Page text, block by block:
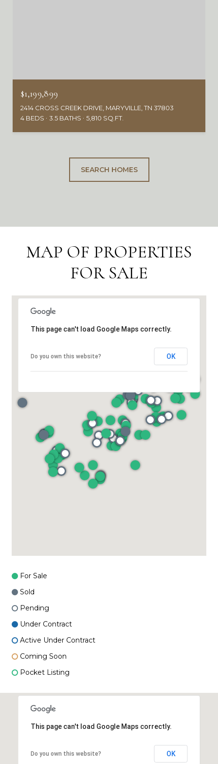
$1,199,899
2414 CROSS CREEK DRIVE, MARYVILLE, TN 37803
4 BEDS
3.5 BATHS 5,810 SQ.FT.
SEARCH HOMES
MAP OF PROPERTIES
FOR SALE
This page can't load Google Maps correctly.
Do you own this website? OK
For Sale
Sold
Pending
Under Contract
Active Under Contract
Coming Soon
Pocket Listing
This page can't load Google Maps correctly.
Do you own this website? OK